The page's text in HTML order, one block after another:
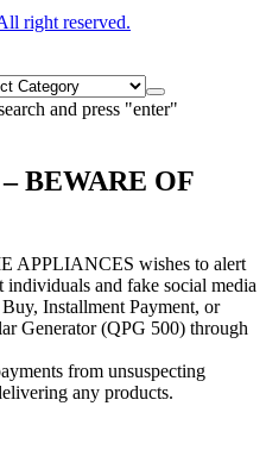
right reserved.
and press "enter"
BEWARE OF
APPLIANCES wishes to alert
and fake social media
Installment Payment, or
Generator (QPG 500) through
from unsuspecting
any products.